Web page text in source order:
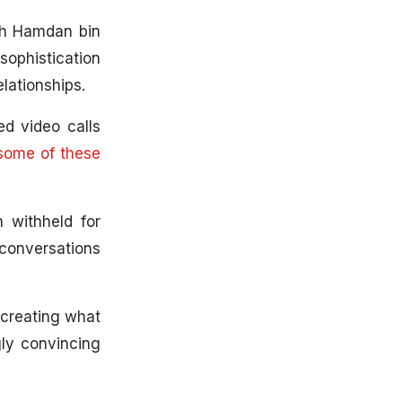
Hamdan bin
video calls
of these
withheld for
what
convincing